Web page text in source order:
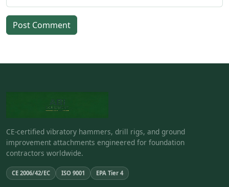
Post Comment
CE-certified vibratory hammers, drill rigs, and ground
improvement attachments engineered for foundation
contractors worldwide.
CE 2006/42/EC ISO 9001 EPA Tier 4